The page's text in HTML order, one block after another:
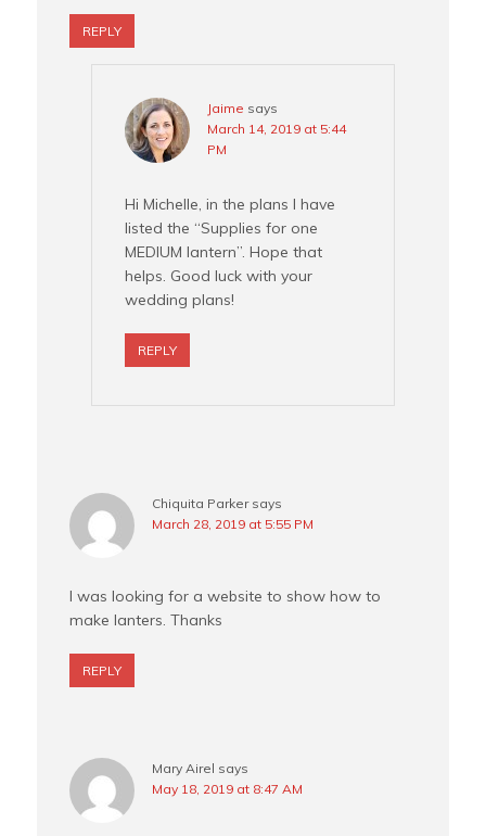
REPLY
Jaime says
March 14, 2019 at 5:44
PM
Hi Michelle, in the plans I have
listed the “Supplies for one
MEDIUM lantern”. Hope that
helps. Good luck with your
wedding plans!
REPLY
Chiquita Parker says
March 28, 2019 at 5:55 PM
I was looking for a website to show how to
make lanters. Thanks
REPLY
Mary Airel says
May 18, 2019 at 8:47 AM